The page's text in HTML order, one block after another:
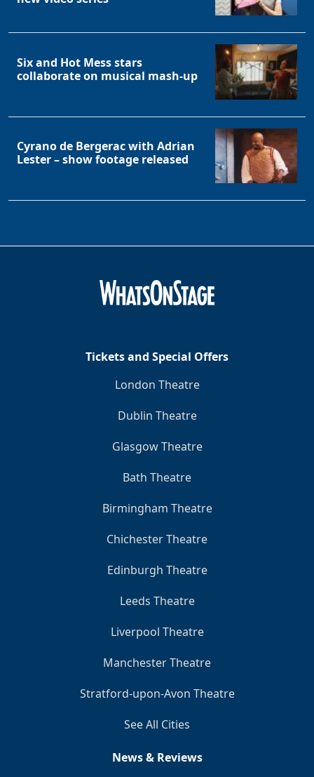
Six and Hot Mess stars
collaborate on musical mash-up
Cyrano de Bergerac with Adrian
Lester – show footage released
Tickets and Special Offers
London Theatre
Dublin Theatre
Glasgow Theatre
Bath Theatre
Birmingham Theatre
Chichester Theatre
Edinburgh Theatre
Leeds Theatre
Liverpool Theatre
Manchester Theatre
Stratford-upon-Avon Theatre
See All Cities
News & Reviews